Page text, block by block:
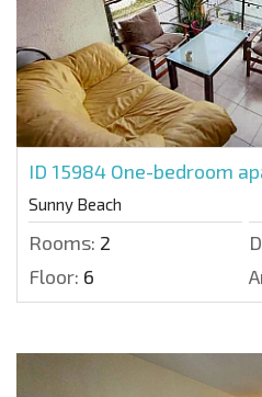
ID 15984 One-bedroom
Sunny Beach
Rooms: 2
Floor: 6